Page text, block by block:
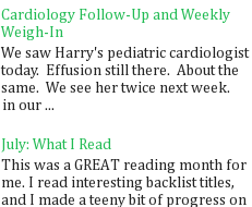
Cardiology Follow-Up and Weekly
Weigh-In
We saw Harry's pediatric cardiologist
today. Effusion still there. About the
same. We see her twice next week.
our ...
July: What I Read
This was a GREAT reading month for
me. I read interesting backlist titles,
and I made a teeny bit of progress on